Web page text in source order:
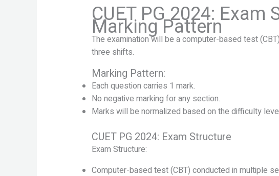
CUET PG 2024: Exam
Marking Pattern
The examination will be a computer-based test
three shifts.
Marking Pattern:
Each question carries 1 mark.
No negative marking for any section.
Marks will be normalized based on the difficulty
CUET PG 2024: Exam Structure
Exam Structure:
Computer-based test (CBT) conducted in multiple